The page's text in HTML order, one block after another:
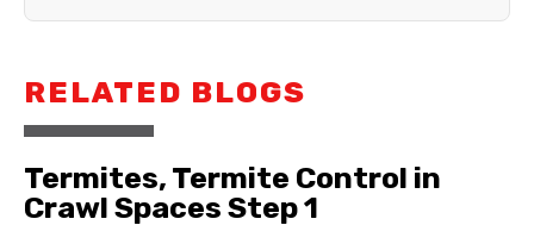
RELATED BLOGS
Termites, Termite Control in
Crawl Spaces Step 1